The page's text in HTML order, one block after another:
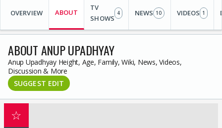
OVERVIEW ABOUT
TV
SHOWS
4 NEWS 10 VIDEOS 1
ABOUT ANUP UPADHYAY
Anup Upadhyay Height, Age, Family, Wiki, News, Videos,
Discussion & More
SUGGEST EDIT
☆